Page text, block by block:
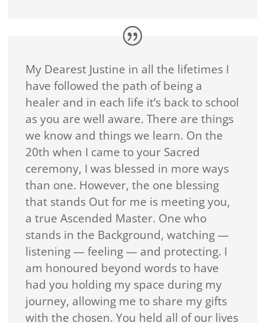
My Dearest Justine in all the lifetimes I
have followed the path of being a
healer and in each life it’s back to school
as you are well aware. There are things
we know and things we learn. On the
20th when I came to your Sacred
ceremony, I was blessed in more ways
than one. However, the one blessing
that stands Out for me is meeting you,
a true Ascended Master. One who
stands in the Background, watching —
listening — feeling — and protecting. I
am honoured beyond words to have
had you holding my space during my
journey, allowing me to share my gifts
with the chosen. You held all of our lives